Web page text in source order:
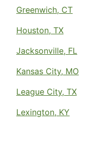
Greenwich, CT
Houston, TX
Jacksonville, FL
Kansas City, MO
League City, TX
Lexington, KY